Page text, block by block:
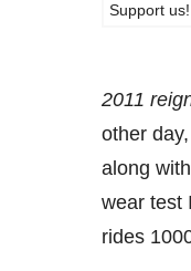
Support
2011
other
along
wear test
rides